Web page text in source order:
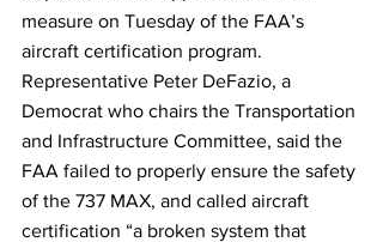
measure on Tuesday of the FAA’s
aircraft certification program.
Representative Peter DeFazio, a
Democrat who chairs the Transportation
and Infrastructure Committee, said the
FAA failed to properly ensure the safety
of the 737 MAX, and called aircraft
certification “a broken system that